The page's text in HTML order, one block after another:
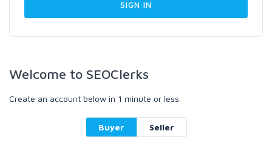
Welcome to SEOClerks
Create an account below in 1 minute or less.
Buyer Seller